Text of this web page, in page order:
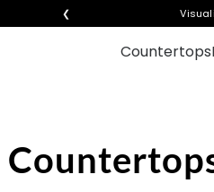
❮ Get instant
Countertops